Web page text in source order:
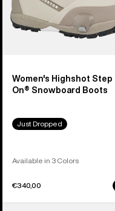
Women's Highshot Step
On® Snowboard Boots
Just Dropped
Available in 3 Colors
€340,00